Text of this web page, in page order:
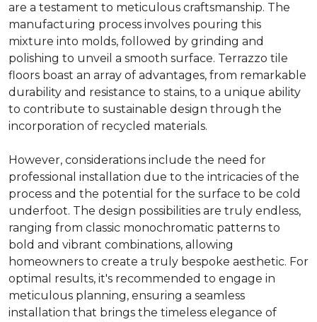
are a testament to meticulous craftsmanship. The
manufacturing process involves pouring this
mixture into molds, followed by grinding and
polishing to unveil a smooth surface. Terrazzo tile
floors boast an array of advantages, from remarkable
durability and resistance to stains, to a unique ability
to contribute to sustainable design through the
incorporation of recycled materials.
However, considerations include the need for
professional installation due to the intricacies of the
process and the potential for the surface to be cold
underfoot. The design possibilities are truly endless,
ranging from classic monochromatic patterns to
bold and vibrant combinations, allowing
homeowners to create a truly bespoke aesthetic. For
optimal results, it's recommended to engage in
meticulous planning, ensuring a seamless
installation that brings the timeless elegance of